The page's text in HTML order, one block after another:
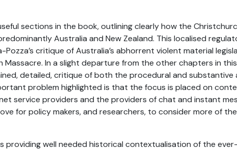
sections in the book, outlining clearly how the
Australia and New Zealand. This localised
Pozza’s critique of Australia’s abhorrent violent material
In a slight departure from the other chapters in
detailed, critique of both the procedural and substantive
problem highlighted is that the focus is placed on
service providers and the providers of chat and instant
for policy makers, and researchers, to consider more of the
providing well needed historical contextualisation of the